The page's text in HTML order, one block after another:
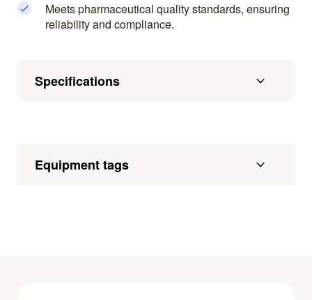
Meets pharmaceutical quality standards, ensuring
reliability and compliance.
Specifications
Equipment tags